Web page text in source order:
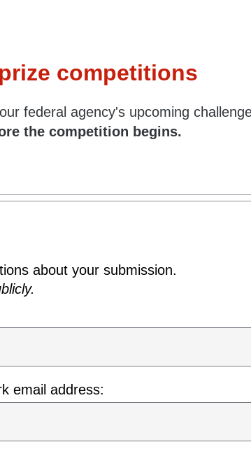
competitions
federal agency's upcoming
the competition begins.
about your submission.
email address: